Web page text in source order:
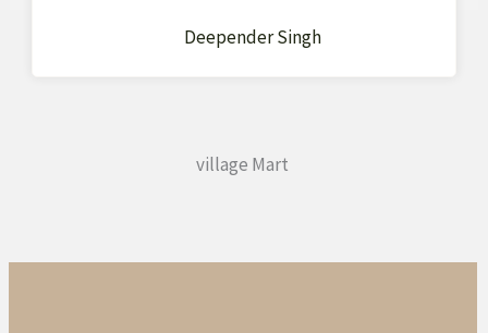
Deepender Singh
village Mart